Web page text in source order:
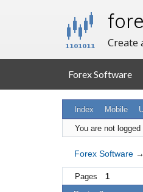
Create
Forex Software
Index Mobile
You are not logged
Forex Software →
Pages 1